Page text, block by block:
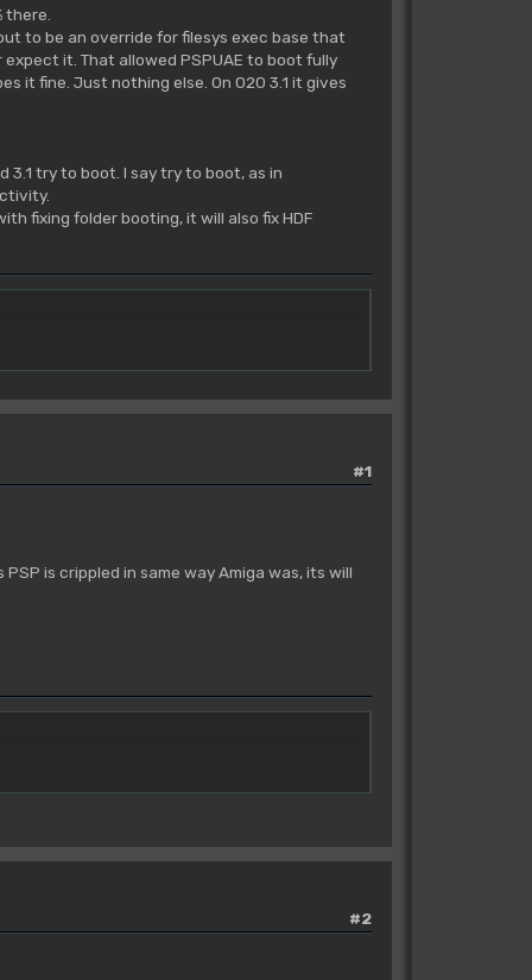
there.
to be an override for filesys exec base that
it. That allowed PSPUAE to boot fully
it fine. Just nothing else. On 020 3.1 it gives
3.1 try to boot. I say try to boot, as in
fixing folder booting, it will also fix HDF
#1
is crippled in same way Amiga was, its will
#2